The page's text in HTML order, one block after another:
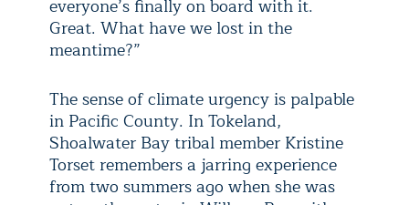
everyone’s finally on board with it.
Great. What have we lost in the
meantime?”
The sense of climate urgency is palpable
in Pacific County. In Tokeland,
Shoalwater Bay tribal member Kristine
Torset remembers a jarring experience
from two summers ago when she was